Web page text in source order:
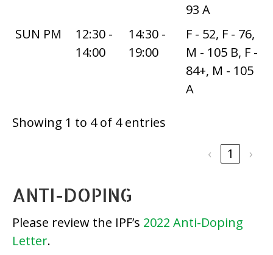
93 A
SUN PM
12:30 -
14:00
14:30 -
19:00
F - 52, F - 76,
M - 105 B, F -
84+, M - 105
A
Showing 1 to 4 of 4 entries
‹
1 ›
ANTI-DOPING
Please review the IPF’s 2022 Anti-Doping
Letter.